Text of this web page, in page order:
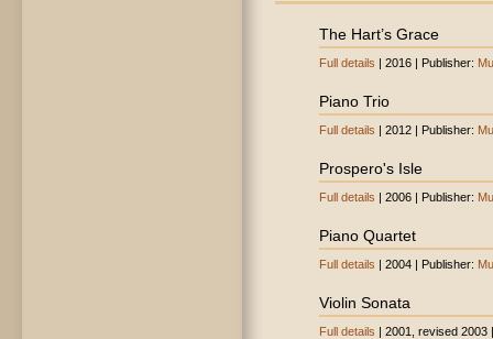
The Hart’s Grace
Full details | 2016 | Publisher:
Piano Trio
Full details | 2012 | Publisher:
Prospero's Isle
Full details | 2006 | Publisher:
Piano Quartet
Full details | 2004 | Publisher:
Violin Sonata
Full details | 2001, revised 2003